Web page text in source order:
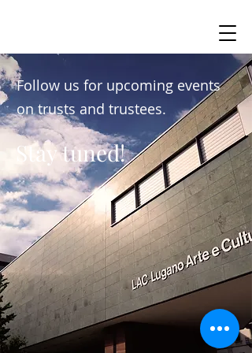
Follow us for upcoming events
on trusts and trustees.
Stay tuned!